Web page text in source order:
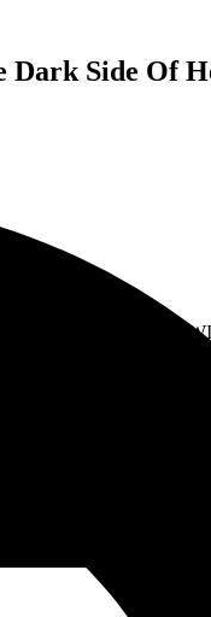
Side Of
IN AUGUST